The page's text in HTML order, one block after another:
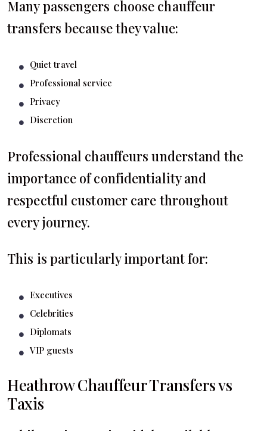
Many passengers choose chauffeur
transfers because they value:
Quiet travel
Professional service
Privacy
Discretion
Professional chauffeurs understand the
importance of confidentiality and
respectful customer care throughout
every journey.
This is particularly important for:
Executives
Celebrities
Diplomats
VIP guests
Heathrow Chauffeur Transfers vs
Taxis